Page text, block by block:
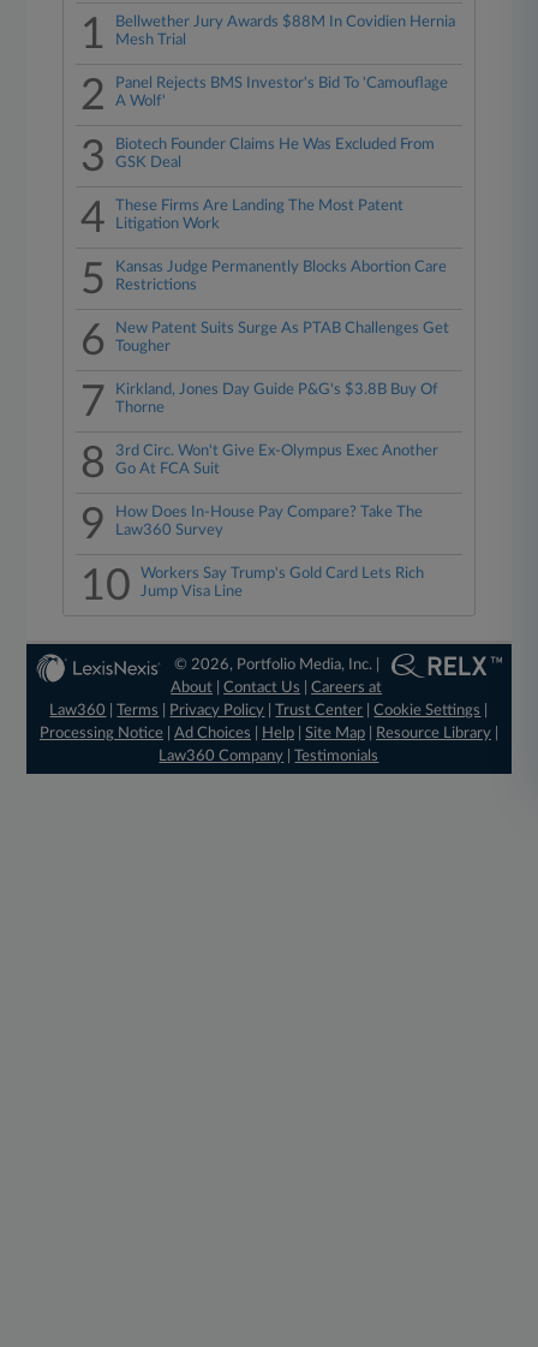
1
Bellwether Jury Awards $88M In Covidien Hernia
Mesh Trial
2
Panel Rejects BMS Investor's Bid To 'Camouflage
A Wolf'
3
Biotech Founder Claims He Was Excluded From
GSK Deal
4
These Firms Are Landing The Most Patent
Litigation Work
5
Kansas Judge Permanently Blocks Abortion Care
Restrictions
6
New Patent Suits Surge As PTAB Challenges Get
Tougher
7
Kirkland, Jones Day Guide P&G's $3.8B Buy Of
Thorne
8
3rd Circ. Won't Give Ex-Olympus Exec Another
Go At FCA Suit
9
How Does In-House Pay Compare? Take The
Law360 Survey
10
Workers Say Trump's Gold Card Lets Rich
Jump Visa Line
© 2026, Portfolio Media, Inc. |
About |Contact Us |Careers at
Law360
|Terms Privacy Policy |Trust Center |Cookie Settings
Processing Notice| Ad Choices Help| Site Map| Resource Library|
Law360 Company |Testimonials